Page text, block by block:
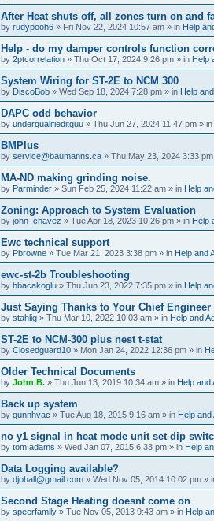
After Heat shuts off, all zones turn on and
by rudypooh6 » Fri Nov 22, 2024 10:57 am » in Help
Help - do my damper controls function
by 2ptcorrelation » Thu Oct 17, 2024 9:26 pm » in Help
System Wiring for ST-2E to NCM 300
by DiscoBob » Wed Sep 18, 2024 7:28 pm » in Help
DAPC odd behavior
by underqualifieditguu » Thu Jun 27, 2024 11:47 pm » in
BMPlus
by service@baumanns.ca » Thu May 23, 2024 3:33 pm
MA-ND making grinding noise.
by Parminder » Sun Feb 25, 2024 11:22 am » in Help
Zoning: Approach to System Evaluation
by john_chavez » Tue Apr 18, 2023 10:26 pm » in Help
Ewc technical support
by Pbrowne » Tue Mar 21, 2023 3:38 pm » in Help and
ewc-st-2b Troubleshooting
by hbacakoglu » Thu Jun 23, 2022 7:35 pm » in Help
Just Saying Thanks to Your Chief Engineer
by stahlig » Thu Mar 10, 2022 10:03 am » in Help and
ST-2E to NCM-300 plus nest t-stat
by Closedguard10 » Mon Jan 24, 2022 12:36 pm » in
Older Technical Documents
by John B. » Thu Jun 13, 2019 10:34 am » in Help and
Back up system
by gunnhvac » Tue Aug 18, 2015 9:16 am » in Help and
no y1 signal in heat mode unit set dip
by tom adams » Wed Jan 07, 2015 6:33 pm » in Help
Data Logging available?
by djohall@gmail.com » Wed Nov 05, 2014 10:02 pm »
Second Stage Heating doesnt come on
by speerfamily » Tue Nov 05, 2013 9:43 am » in Help